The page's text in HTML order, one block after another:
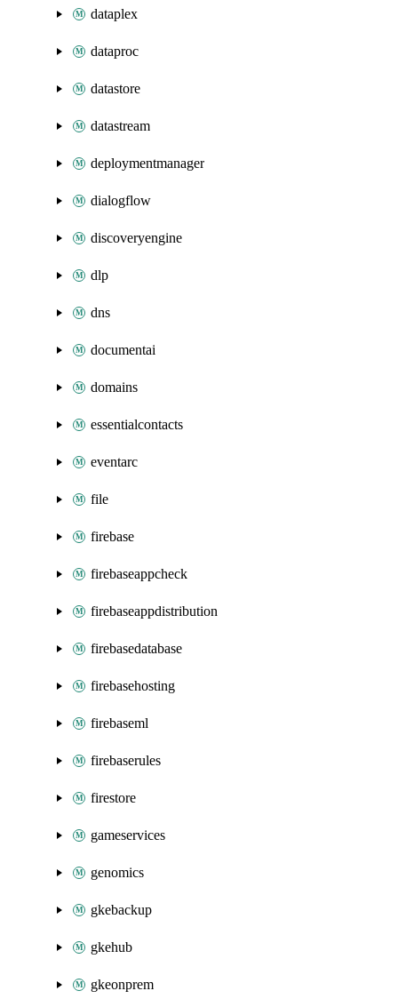
dataplex
dataproc
datastore
datastream
deploymentmanager
dialogflow
discoveryengine
dlp
dns
documentai
domains
essentialcontacts
eventarc
file
firebase
firebaseappcheck
firebaseappdistribution
firebasedatabase
firebasehosting
firebaseml
firebaserules
firestore
gameservices
genomics
gkebackup
gkehub
gkeonprem